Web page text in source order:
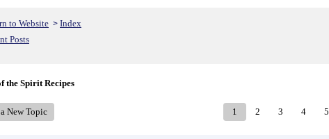
to Website > Index
Posts
the Spirit Recipes
New Topic 1 2 3 4 5